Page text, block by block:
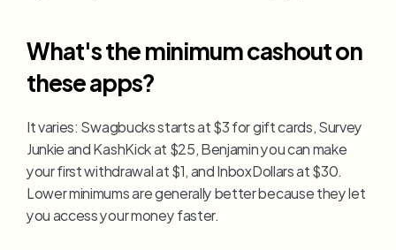
What's the minimum cashout on
these apps?
It varies: Swagbucks starts at $3 for gift cards, Survey
Junkie and KashKick at $25, Benjamin you can make
your first withdrawal at $1, and InboxDollars at $30.
Lower minimums are generally better because they let
you access your money faster.